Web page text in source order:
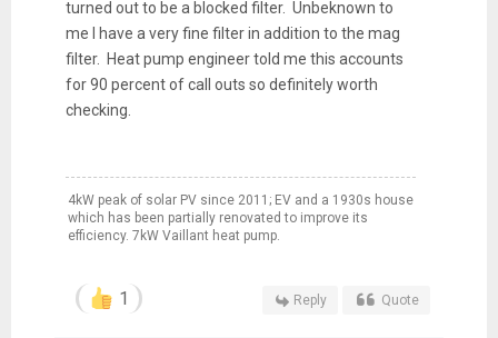
turned out to be a blocked filter. Unbeknown to
me I have a very fine filter in addition to the mag
filter. Heat pump engineer told me this accounts
for 90 percent of call outs so definitely worth
checking.
4kW peak of solar PV since 2011; EV and a 1930s house
which has been partially renovated to improve its
efficiency. 7kW Vaillant heat pump.
1 Reply Quote